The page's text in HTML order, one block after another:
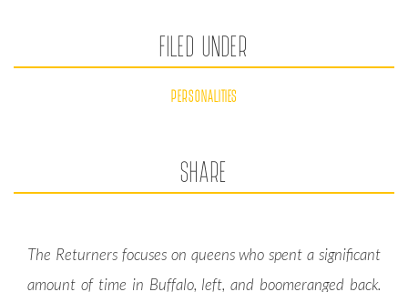
FILED UNDER
PERSONALITIES
SHARE
The Returners focuses on queens who spent a significant
amount of time in Buffalo, left, and boomeranged back.